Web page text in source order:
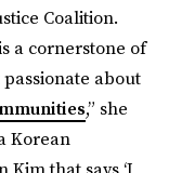
Coalition.
a cornerstone of
passionate about
,” she
Korean